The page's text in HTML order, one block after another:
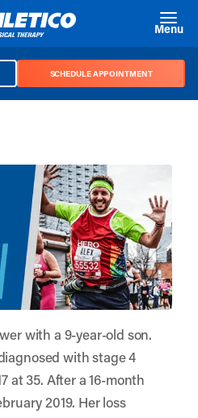
Menu
SCHEDULE APPOINTMENT
with a 9-year-old son.
with stage 4
at 35. After a 16-month
2019. Her loss